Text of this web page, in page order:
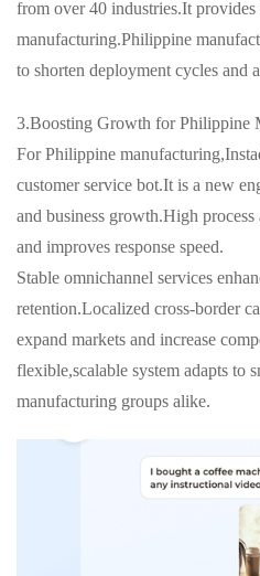
from over 40 industries.It
manufacturing.Philippine
to shorten deployment cycles and
3.Boosting Growth for Philippine
For Philippine
customer service bot.It is a new
and business growth.High
and improves response speed.
Stable omnichannel services
retention.Localized cross-border
expand markets and increase
flexible,scalable system adapts to
manufacturing groups alike.